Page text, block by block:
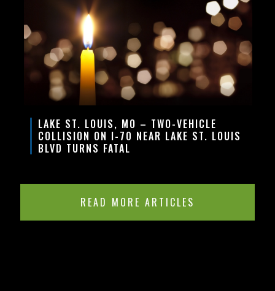
LAKE ST. LOUIS, MO – TWO-VEHICLE
COLLISION ON I-70 NEAR LAKE ST. LOUIS
BLVD TURNS FATAL
READ MORE ARTICLES